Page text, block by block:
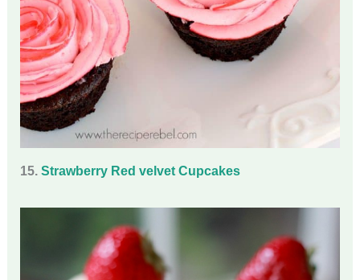
15. Strawberry Red velvet Cupcakes